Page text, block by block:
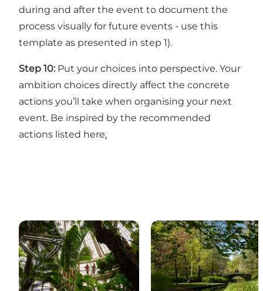
during and after the event to document the
process visually for future events - use this
template as presented in step 1).
Step 10: Put your choices into perspective. Your
ambition choices directly affect the concrete
actions you’ll take when organising your next
event. Be inspired by the recommended
actions listed here.